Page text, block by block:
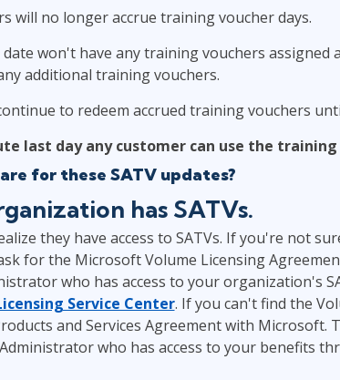
will no longer accrue training voucher days.
won't have any training vouchers assigned
additional training vouchers.
to redeem accrued training vouchers
last day any customer can use the training
for these SATV updates?
has SATVs.
they have access to SATVs. If you're not
for the Microsoft Volume Licensing
who has access to your organization's
Service Center. If you can't find the
and Services Agreement with Microsoft.
who has access to your benefits